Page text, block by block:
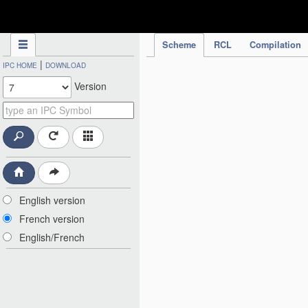
Scheme RCL Compilation
IPC HOME | DOWNLOAD
Version
English version
French version
English/French